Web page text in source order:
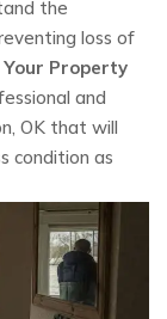
the
loss of
Property
and
OK that will
condition as